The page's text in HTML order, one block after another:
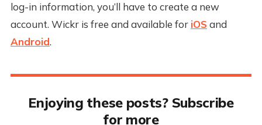
log-in information, you’ll have to create a new
account. Wickr is free and available for iOS and
Android.
Enjoying these posts? Subscribe
for more